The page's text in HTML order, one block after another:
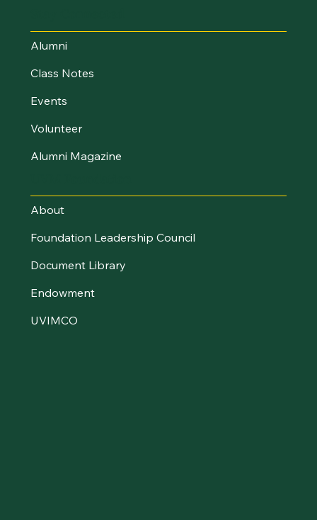
Alumni
Class Notes
Events
Volunteer
Alumni Magazine
About
Foundation Leadership Council
Document Library
Endowment
UVIMCO